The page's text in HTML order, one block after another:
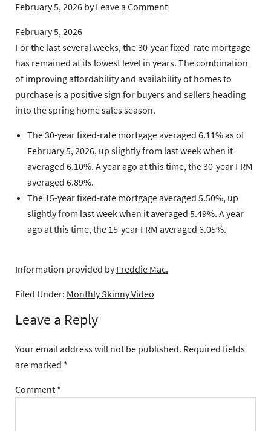
February 5, 2026 byLeave a Comment
February 5, 2026
For the last several weeks, the 30-year fixed-rate mortgage
has remained at its lowest level in years. The combination
of improving affordability and availability of homes to
purchase is a positive sign for buyers and sellers heading
into the spring home sales season.
The 30-year fixed-rate mortgageaveraged 6.11% as of
February 5, 2026, up slightly from last week when it
averaged 6.10%. A year ago at this time, the 30-year FRM
averaged 6.89%.
The 15-year fixed-rate mortgageaveraged 5.50%, up
slightly from last week when it averaged 5.49%. A year
ago at this time, the 15-year FRM averaged 6.05%.
Information provided byFreddie Mac.
Filed Under: Monthly Skinny Video
Leave a Reply
Your email address will not be published. Required fields
are marked *
Comment *